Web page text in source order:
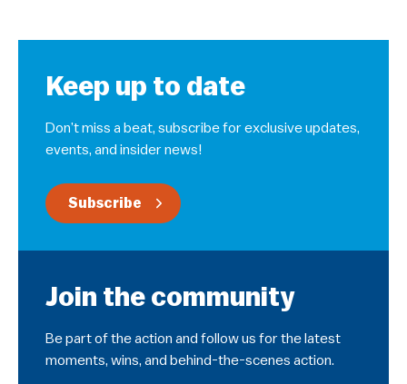
Keep up to date
Don’t miss a beat, subscribe for exclusive updates,
events, and insider news!
Subscribe
Join the community
Be part of the action and follow us for the latest
moments, wins, and behind-the-scenes action.